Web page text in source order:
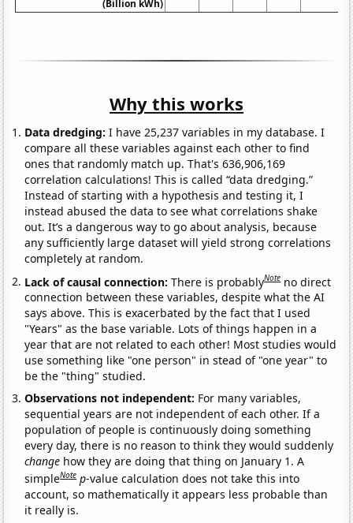
(Billion kWh)
Why this works
Data dredging: I have 25,237 variables in my database. I
compare all these variables against each other to find
ones that randomly match up. That's 636,906,169
correlation calculations! This is called “data dredging.”
Instead of starting with a hypothesis and testing it, I
instead abused the data to see what correlations shake
out. It’s a dangerous way to go about analysis, because
any sufficiently large dataset will yield strong correlations
completely at random.
Lack of causal connection:There is probablyNote no direct
connection between these variables, despite what the AI
says above. This is exacerbated by the fact that I used
"Years" as the base variable. Lots of things happen in a
year that are not related to each other! Most studies would
use something like "one person" in stead of "one year" to
be the "thing" studied.
Observations not independent: For many variables,
sequential years are not independent of each other. If a
population of people is continuously doing something
every day, there is no reason to think they would suddenly
change how they are doing that thing on January 1. A
simpleNote p-value calculation does not take this into
account, so mathematically it appears less probable than
it really is.